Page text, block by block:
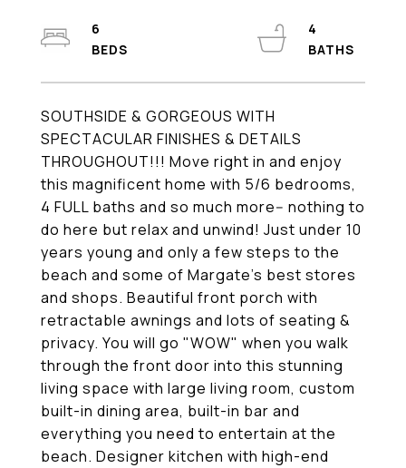
SOUTHSIDE & GORGEOUS WITH
SPECTACULAR FINISHES & DETAILS
THROUGHOUT!!! Move right in and enjoy
this magnificent home with 5/6 bedrooms,
4 FULL baths and so much more-- nothing to
do here but relax and unwind! Just under 10
years young and only a few steps to the
beach and some of Margate's best stores
and shops. Beautiful front porch with
retractable awnings and lots of seating &
privacy. You will go "WOW" when you walk
through the front door into this stunning
living space with large living room, custom
built-in dining area, built-in bar and
everything you need to entertain at the
beach. Designer kitchen with high-end
6
4